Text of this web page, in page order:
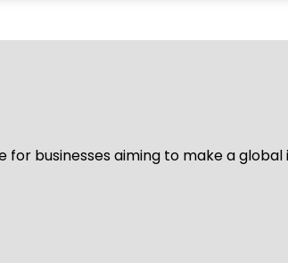
for businesses aiming to make a